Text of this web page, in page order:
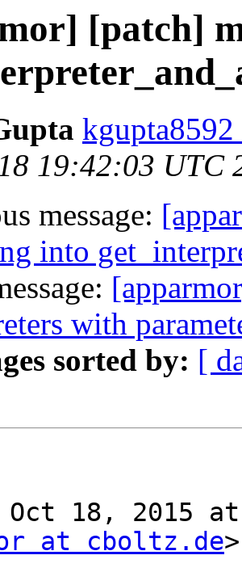
[patch]
19:42:03 UTC
message:
into
with
sorted by: [
Oct 18, 2015
at cboltz.de